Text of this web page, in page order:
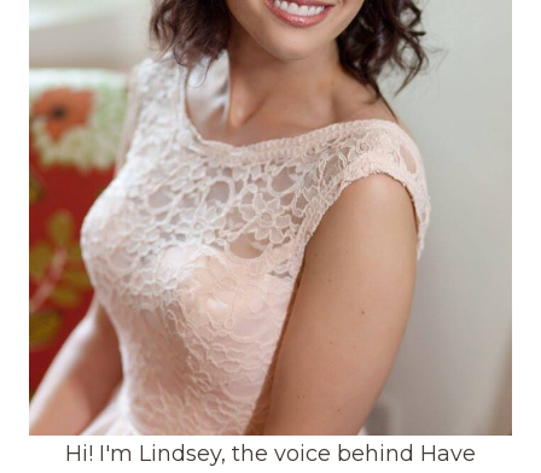
Hi! I'm Lindsey, the voice behind Have